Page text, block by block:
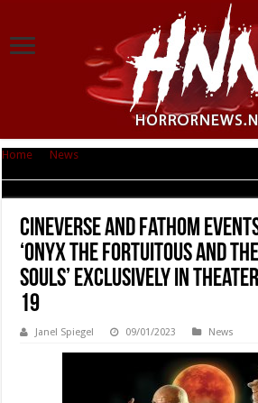
Home News
Cineverse and Fathom
‘Onyx the Fortuitous and
Souls’ Exclusively in
19
Janel Spiegel 09/01/2023 News